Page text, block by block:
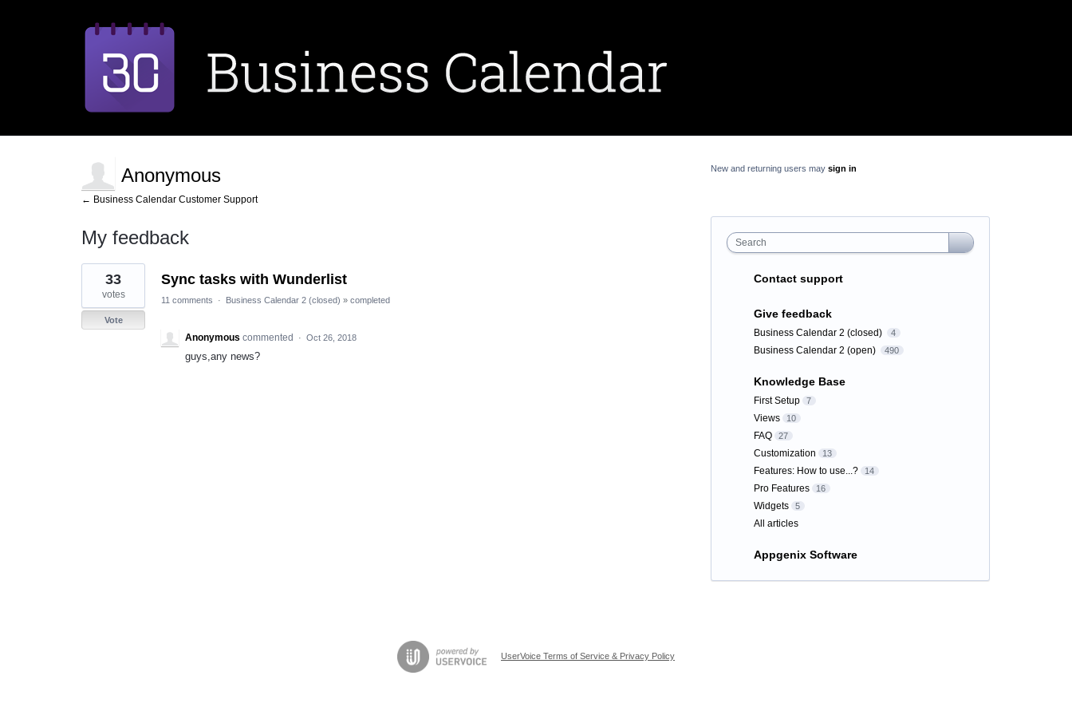
Anonymous
← Business Calendar Customer Support
My feedback
1
result
found
Sync tasks with Wunderlist
33
votes
Vote
11 comments · Business Calendar 2 (closed) » completed
Anonymous commented · Oct 26, 2018
guys,any news?
New and returning users may sign in
Search
Contact support
Give feedback
Business Calendar 2 (closed) 4
Business Calendar 2 (open) 490
Knowledge Base
First Setup 7
Views 10
FAQ 27
Customization 13
Features: How to use...? 14
Pro Features 16
Widgets 5
All articles
Appgenix Software
UserVoice Terms of Service & Privacy Policy